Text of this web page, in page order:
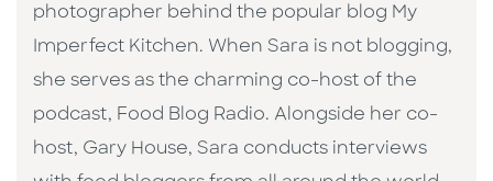
photographer behind the popular blog My
Imperfect Kitchen. When Sara is not blogging,
she serves as the charming co-host of the
podcast, Food Blog Radio. Alongside her co-
host, Gary House, Sara conducts interviews